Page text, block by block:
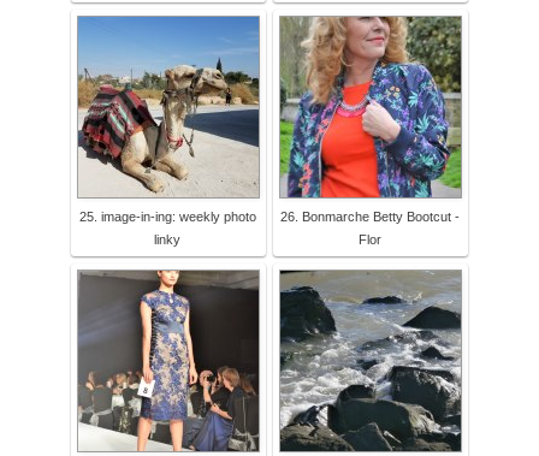
25. image-in-ing: weekly photo
linky
26. Bonmarche Betty Bootcut -
Flor